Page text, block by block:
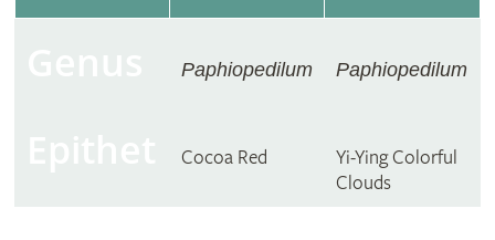
Paphiopedilum Paphiopedilum
Cocoa Red
Yi-Ying Colorful
Clouds